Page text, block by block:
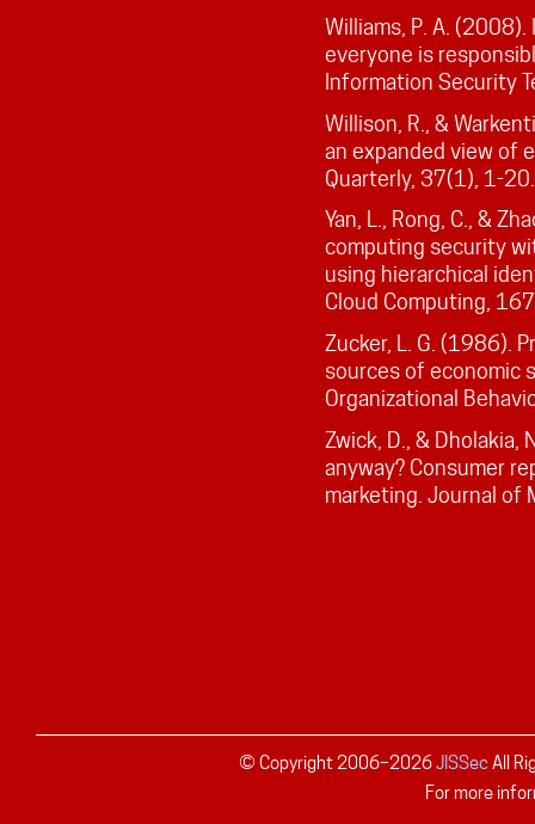
Williams, P. A. (2008).
everyone is
Information Security
Willison, R., &
an expanded view of
Quarterly, 37(1), 1-20.
Yan, L., Rong, C., &
computing security
using hierarchical
Cloud Computing,
Zucker, L. G. (1986).
sources of economic
Organizational
Zwick, D., &
anyway? Consumer
marketing. Journal of
© Copyright 2006–2026JISSec All
For more